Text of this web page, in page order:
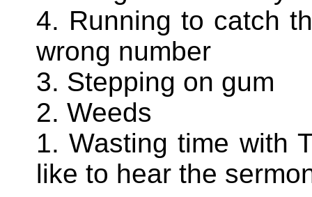
4. Running to catch
wrong number
3. Stepping on gum
2. Weeds
1. Wasting time with
like to hear the